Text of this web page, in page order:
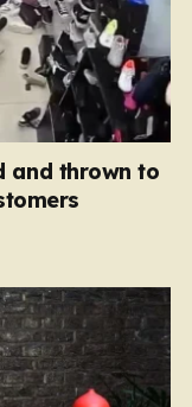
and thrown to